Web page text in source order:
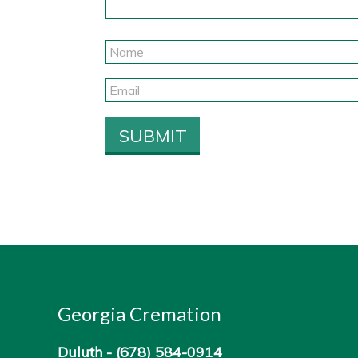
Georgia Cremation
Duluth - (678) 584-0914